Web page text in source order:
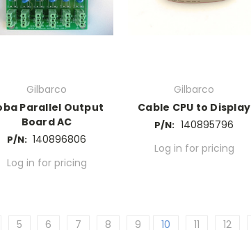
Gilbarco
Parallel Output
Board AC
P/N: 140896806
Log in for pricing
Gilbarco
Cable CPU to Display
P/N: 140895796
Log in for pricing
5 6 7 8 9 10 11 12